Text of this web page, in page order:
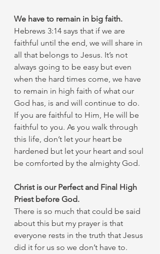
We have to remain in big faith.
Hebrews 3:14 says that if we are
faithful until the end, we will share in
all that belongs to Jesus. It’s not
always going to be easy but even
when the hard times come, we have
to remain in high faith of what our
God has, is and will continue to do.
If you are faithful to Him, He will be
faithful to you. As you walk through
this life, don’t let your heart be
hardened but let your heart and soul
be comforted by the almighty God.
Christ is our Perfect and Final High
Priest before God.
There is so much that could be said
about this but my prayer is that
everyone rests in the truth that Jesus
did it for us so we don’t have to.